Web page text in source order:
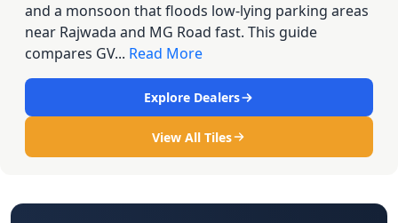
and a monsoon that floods low-lying parking areas
near Rajwada and MG Road fast. This guide
compares GV... Read More
Explore Dealers
View All Tiles